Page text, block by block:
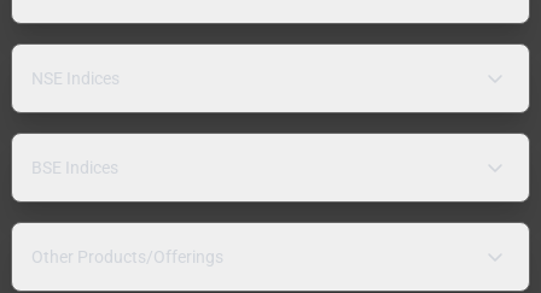
NSE Indices
BSE Indices
Other Products/Offerings